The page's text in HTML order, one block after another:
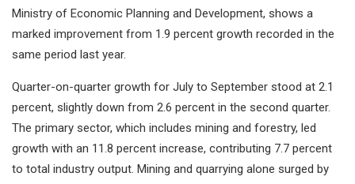
Ministry of Economic Planning and Development, shows a
marked improvement from 1.9 percent growth recorded in the
same period last year.
Quarter-on-quarter growth for July to September stood at 2.1
percent, slightly down from 2.6 percent in the second quarter.
The primary sector, which includes mining and forestry, led
growth with an 11.8 percent increase, contributing 7.7 percent
to total industry output. Mining and quarrying alone surged by